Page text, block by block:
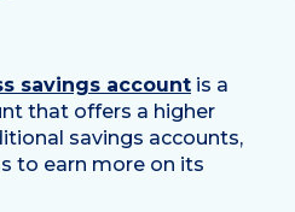
savings account is a
that offers a higher
savings accounts,
to earn more on its